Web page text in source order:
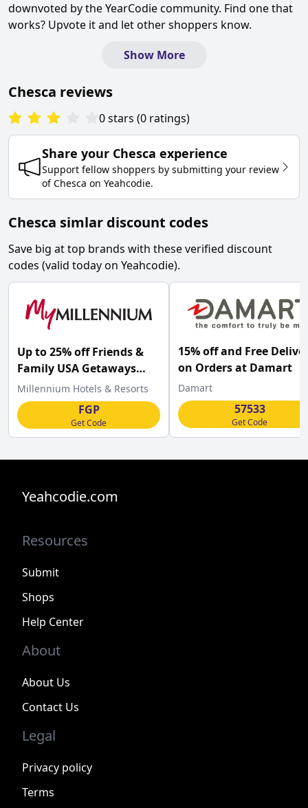
downvoted by the YearCodie community. Find one that
works? Upvote it and let other shoppers know.
Show More
Chesca reviews
0stars (0 ratings)
Share your Chesca experience
Support fellow shoppers by submitting your review
of Chesca on Yeahcodie.
Chesca simlar discount codes
Save big at top brands with these verified discount
codes (valid today on Yeahcodie).
Up to 25% off Friends &
Family USA Getaways
with this Millennium
Hotels discount code
Millennium Hotels & Resorts
FGP
Get Code
15% off and Free
on Orders at Damart
Damart
57533
Get Code
Yeahcodie.com
Resources
Submit
Shops
Help Center
About
About Us
Contact Us
Legal
Privacy policy
Terms